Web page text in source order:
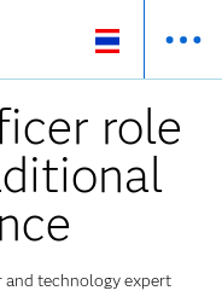
role
and technology expert